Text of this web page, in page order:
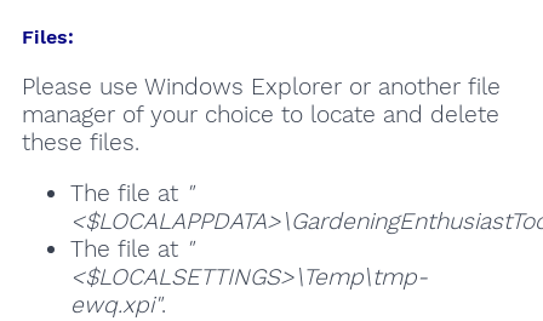
Files:
Please use Windows Explorer or another file
manager of your choice to locate and delete
these files.
The file at "
The file at "
<$LOCALSETTINGS>\Temp\tmp-
ewq.xpi".